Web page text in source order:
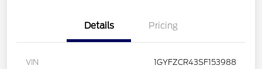
Details Pricing
VIN 1GYFZCR43SF153988